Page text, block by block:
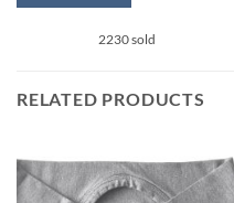
variants.
options
may
2230 sold
RELATED PRODUCTS